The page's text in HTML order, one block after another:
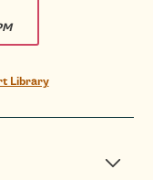
Library